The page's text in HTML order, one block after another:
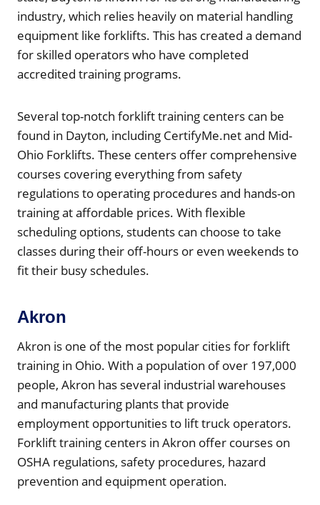
industry, which relies heavily on material handling
equipment like forklifts. This has created a demand
for skilled operators who have completed
accredited training programs.
Several top-notch forklift training centers can be
found in Dayton, including CertifyMe.net and Mid-
Ohio Forklifts. These centers offer comprehensive
courses covering everything from safety
regulations to operating procedures and hands-on
training at affordable prices. With flexible
scheduling options, students can choose to take
classes during their off-hours or even weekends to
fit their busy schedules.
Akron
Akron is one of the most popular cities for forklift
training in Ohio. With a population of over 197,000
people, Akron has several industrial warehouses
and manufacturing plants that provide
employment opportunities to lift truck operators.
Forklift training centers in Akron offer courses on
OSHA regulations, safety procedures, hazard
prevention and equipment operation.